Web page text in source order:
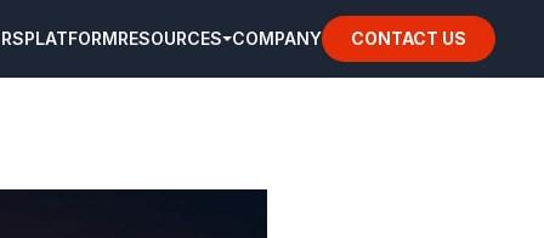
PLATFORMRESOURCES COMPANY CONTACT US